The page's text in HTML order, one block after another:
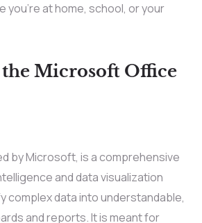
you’re at home, school, or your
Microsoft Office
by Microsoft, is a comprehensive
and data visualization
complex data into understandable,
and reports. It is meant for